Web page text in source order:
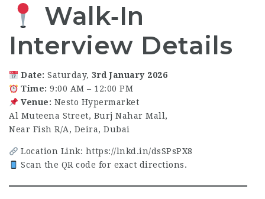
Walk‑In
Interview Details
Date: Saturday,3rd January 2026
Time: 9:00 AM – 12:00 PM
Venue: Nesto Hypermarket
Al Muteena Street, Burj Nahar Mall,
Near Fish R/A, Deira, Dubai
Location Link: https://lnkd.in/dsSPsPX8
Scan the QR code for exact directions.